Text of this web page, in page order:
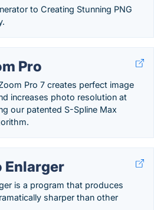
to Creating Stunning PNG
Pro
Pro 7 creates perfect image
increases photo resolution at
our patented S-Spline Max
Enlarger
is a program that produces
sharper than other